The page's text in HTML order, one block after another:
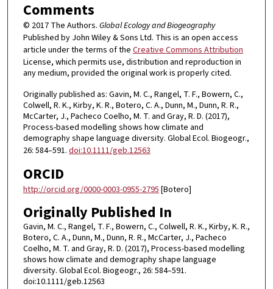
Comments
© 2017 The Authors. Global Ecology and Biogeography
Published by John Wiley & Sons Ltd. This is an open access
article under the terms of the Creative Commons Attribution
License, which permits use, distribution and reproduction in
any medium, provided the original work is properly cited.
Originally published as: Gavin, M. C., Rangel, T. F., Bowern, C.,
Colwell, R. K., Kirby, K. R., Botero, C. A., Dunn, M., Dunn, R. R.,
McCarter, J., Pacheco Coelho, M. T. and Gray, R. D. (2017),
Process-based modelling shows how climate and
demography shape language diversity. Global Ecol. Biogeogr.,
26: 584–591. doi:10.1111/geb.12563
ORCID
http://orcid.org/0000-0003-0955-2795 [Botero]
Originally Published In
Gavin, M. C., Rangel, T. F., Bowern, C., Colwell, R. K., Kirby, K. R.,
Botero, C. A., Dunn, M., Dunn, R. R., McCarter, J., Pacheco
Coelho, M. T. and Gray, R. D. (2017), Process-based modelling
shows how climate and demography shape language
diversity. Global Ecol. Biogeogr., 26: 584–591.
doi:10.1111/geb.12563